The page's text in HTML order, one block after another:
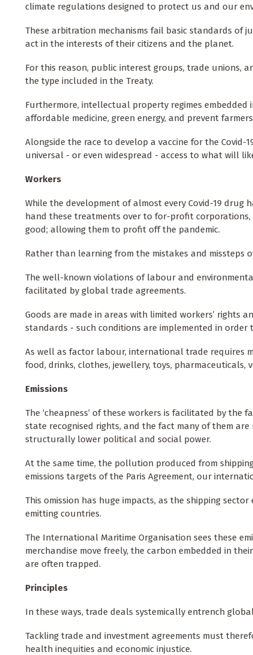
climate regulations designed to protect us and our
These arbitration mechanisms fail basic standards of
act in the interests of their citizens and the planet.
For this reason, public interest groups, trade unions,
the type included in the Treaty.
Furthermore, intellectual property regimes
affordable medicine, green energy, and prevent
Alongside the race to develop a vaccine for the
universal - or even widespread - access to what will
Workers
While the development of almost every Covid-19 drug
hand these treatments over to for-profit
good; allowing them to profit off the pandemic.
Rather than learning from the mistakes and missteps
The well-known violations of labour and
facilitated by global trade agreements.
Goods are made in areas with limited workers’ rights
standards - such conditions are implemented in
As well as factor labour, international trade requires
food, drinks, clothes, jewellery, toys, pharmaceuticals,
Emissions
The ‘cheapness’ of these workers is facilitated by
state recognised rights, and the fact many of them
structurally lower political and social power.
At the same time, the pollution produced from
emissions targets of the Paris Agreement, our
This omission has huge impacts, as the shipping
emitting countries.
The International Maritime Organisation sees these
merchandise move freely, the carbon embedded in
are often trapped.
Principles
In these ways, trade deals systemically entrench
Tackling trade and investment agreements must
health inequities and economic injustice.